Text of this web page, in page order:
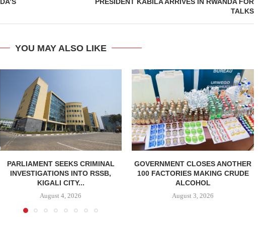
TALKS
YOU MAY ALSO LIKE
PARLIAMENT SEEKS CRIMINAL
INVESTIGATIONS INTO RSSB,
KIGALI CITY...
August 4, 2026
GOVERNMENT CLOSES ANOTHER
100 FACTORIES MAKING CRUDE
ALCOHOL
August 3, 2026